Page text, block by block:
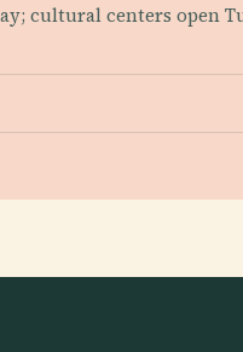
cultural centers open